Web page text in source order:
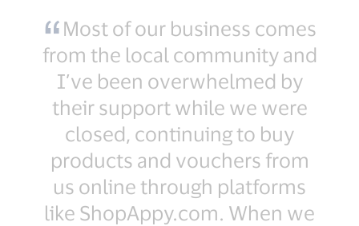
Most of our business comes
from the local community and
I’ve been overwhelmed by
their support while we were
closed, continuing to buy
products and vouchers from
us online through platforms
like ShopAppy.com. When we